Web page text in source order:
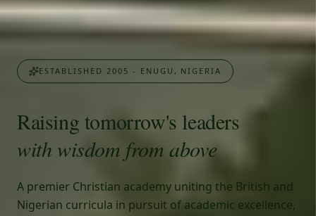
ESTABLISHED 2005 - ENUGU, NIGERIA
Raising tomorrow's leaders
with wisdom from above
A premier Christian academy uniting the British and
Nigerian curricula in pursuit of academic excellence,